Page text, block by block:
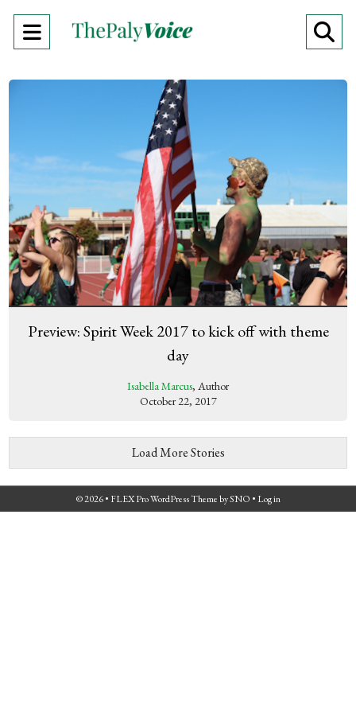
Open
Preview: Spirit Week 2017 to kick off with theme
day
Isabella Marcus, Author
October 22, 2017
Load More Stories
© 2026 • FLEX Pro WordPress ThemebySNO • Log in